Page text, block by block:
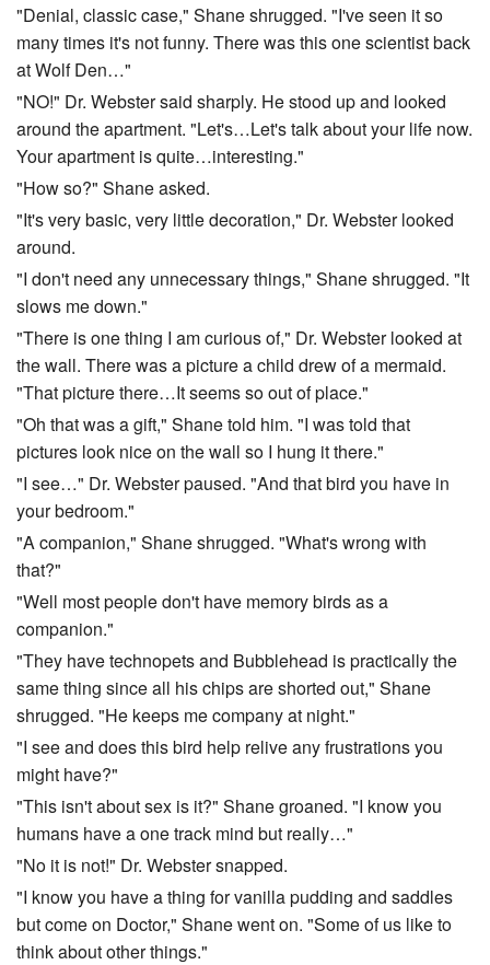
"Denial, classic case," Shane shrugged. "I've seen it so
many times it's not funny. There was this one scientist back
at Wolf Den…"
"NO!" Dr. Webster said sharply. He stood up and looked
around the apartment. "Let's…Let's talk about your life now.
Your apartment is quite…interesting."
"How so?" Shane asked.
"It's very basic, very little decoration," Dr. Webster looked
around.
"I don't need any unnecessary things," Shane shrugged. "It
slows me down."
"There is one thing I am curious of," Dr. Webster looked at
the wall. There was a picture a child drew of a mermaid.
"That picture there…It seems so out of place."
"Oh that was a gift," Shane told him. "I was told that
pictures look nice on the wall so I hung it there."
"I see…" Dr. Webster paused. "And that bird you have in
your bedroom."
"A companion," Shane shrugged. "What's wrong with
that?"
"Well most people don't have memory birds as a
companion."
"They have technopets and Bubblehead is practically the
same thing since all his chips are shorted out," Shane
shrugged. "He keeps me company at night."
"I see and does this bird help relive any frustrations you
might have?"
"This isn't about sex is it?" Shane groaned. "I know you
humans have a one track mind but really…"
"No it is not!" Dr. Webster snapped.
"I know you have a thing for vanilla pudding and saddles
but come on Doctor," Shane went on. "Some of us like to
think about other things."